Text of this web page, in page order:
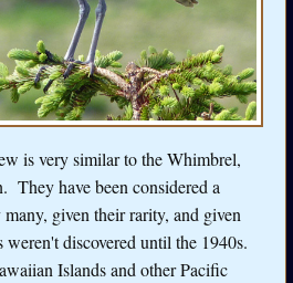
is very similar to the Whimbrel,
They have been considered a
given their rarity, and given
discovered until the 1940s.
Islands and other Pacific